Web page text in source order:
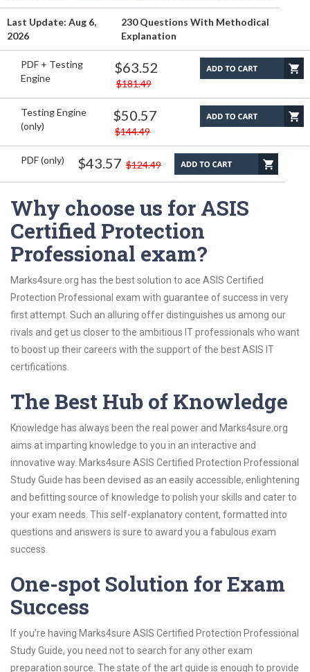
Last Update: Aug 6,
2026
230 Questions With Methodical
Explanation
PDF + Testing
Engine
$63.52
$181.49
Testing Engine
(only)
$50.57
$144.49
PDF (only) $43.57 $124.49
Why choose us for ASIS
Certified Protection
Professional exam?
Marks4sure.org has the best solution to ace ASIS Certified
Protection Professional exam with guarantee of success in very
first attempt. Such an alluring offer distinguishes us among our
rivals and get us closer to the ambitious IT professionals who want
to boost up their careers with the support of the best ASIS IT
certifications.
The Best Hub of Knowledge
Knowledge has always been the real power and Marks4sure.org
aims at imparting knowledge to you in an interactive and
innovative way. Marks4sure ASIS Certified Protection Professional
Study Guide has been devised as an easily accessible, enlightening
and befitting source of knowledge to polish your skills and cater to
your exam needs. This self-explanatory content, formatted into
questions and answers is sure to award you a fabulous exam
success.
One-spot Solution for Exam
Success
If you’re having Marks4sure ASIS Certified Protection Professional
Study Guide, you need not to search for any other exam
preparation source. The state of the art guide is enough to provide